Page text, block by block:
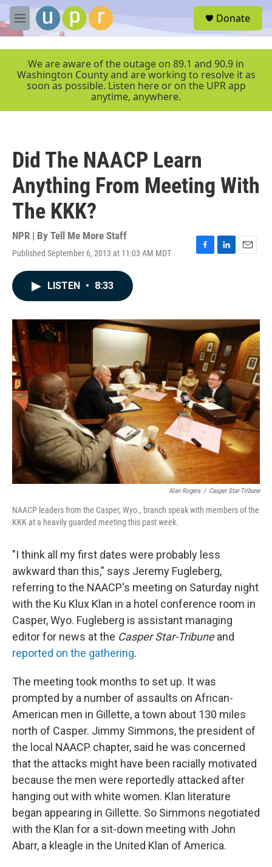
Skip to main content
M
e
r
Donate
We are aware of the outage on 89.1 and 90.9 in
Washington County and are working to resolve it as
soon as possible. Listen here or on the UPR app
anytime, anywhere.
Did The NAACP Learn
Anything From Meeting With
The KKK?
NPR | By Tell Me More Staff
Published September 6, 2013 at 11:03 AM MDT
F
o
k
L
I
n
E
LISTEN • 8:33
Alan Rogers / Casper Star-Tribune
NAACP leaders from the Casper, Wyo., branch speak with members of the
KKK at a heavily guarded meeting this past week.
"I think all my first dates were probably less
awkward than this," says Jeremy Fugleberg,
referring to the NAACP's meeting on Saturday night
with the Ku Klux Klan in a hotel conference room in
Casper, Wyo. Fugleberg is assistant managing
editor for news at the Casper Star-Tribuneand
reported on the gathering.
The meeting took months to set up. It was
prompted by a number of assaults on African-
American men in Gillette, a town about 130 miles
north of Casper. Jimmy Simmons, the president of
the local NAACP chapter, said he was concerned
that the attacks might have been racially motivated
because the men were reportedly attacked after
hanging out with white women. Klan literature
began appearing in Gillette. So Simmons negotiated
with the Klan for a sit-down meeting with John
Abarr, a kleagle in the United Klan of America.